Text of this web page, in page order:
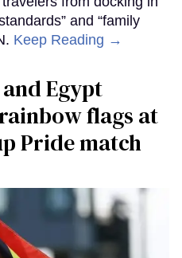
and “family
Keep Reading →
Egypt
flags at
Pride match